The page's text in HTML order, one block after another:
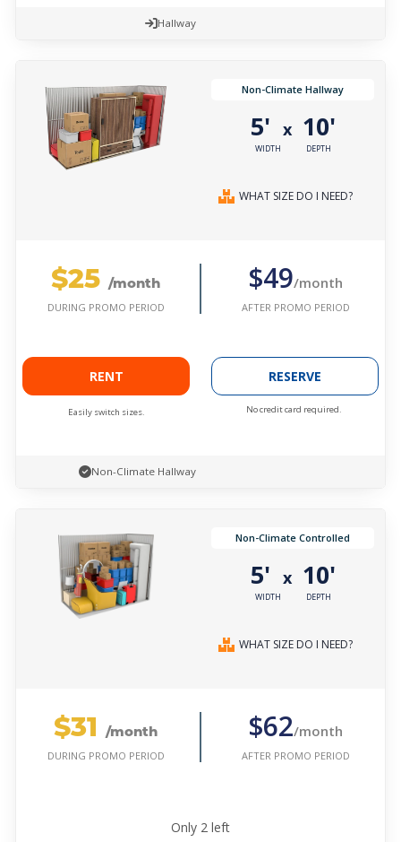
Hallway
Non-Climate Hallway
5'
WIDTH
x 10'
DEPTH
WHAT SIZE DO I NEED?
$25 /month
DURING PROMO PERIOD
$49/month
AFTER PROMO PERIOD
RENT
Easily switch sizes.
RESERVE
No credit card required.
Non-Climate Hallway
Non-Climate Controlled
5'
WIDTH
x 10'
DEPTH
WHAT SIZE DO I NEED?
$31 /month
DURING PROMO PERIOD
$62/month
AFTER PROMO PERIOD
Only 2 left